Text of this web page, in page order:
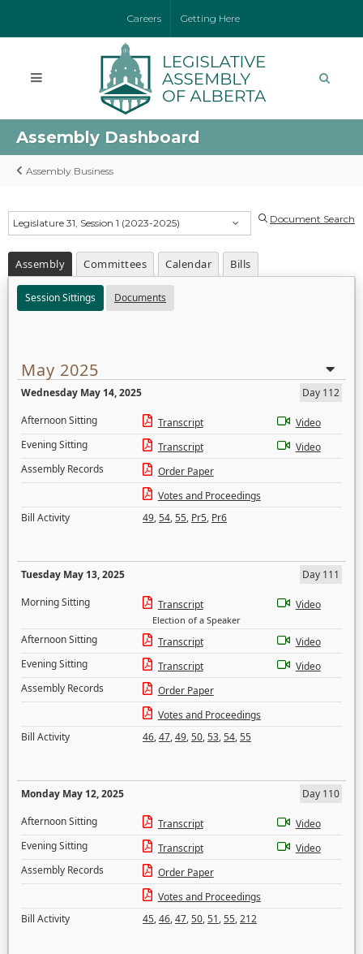
Careers Getting Here
Assembly Dashboard
Assembly Business
Legislature 31, Session 1 (2023-2025) Document Search
Assembly Committees Calendar Bills
Session Sittings Documents
May 2025
Wednesday May 14, 2025
Day 112
Afternoon Sitting
Transcript
Video
Evening Sitting
Transcript
Video
Assembly Records
Order Paper
Votes and Proceedings
Bill Activity
49,54,55, Pr5, Pr6
Tuesday May 13, 2025
Day 111
Morning Sitting
Transcript
Election of a Speaker
Video
Afternoon Sitting Transcript
Video
Evening Sitting
Transcript
Video
Assembly Records
Order Paper
Votes and Proceedings
Bill Activity
46,47,49,50,53,54,55
Monday May 12, 2025
Day 110
Afternoon Sitting
Transcript
Video
Evening Sitting
Transcript
Video
Assembly Records
Order Paper
Votes and Proceedings
Bill Activity
45,46,47,50,51,55,212